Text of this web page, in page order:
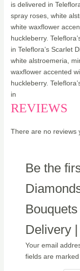
is delivered in
spray roses, white
white waxflower
huckleberry.
in Teleflora’s Scarlet
white alstroemeria,
waxflower accented
huckleberry.
in
REVIEWS
There are no reviews
Be the
Delivery
Your email
fields are marked